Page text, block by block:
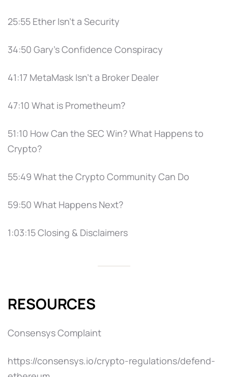
25:55 Ether Isn’t a Security
34:50 Gary’s Confidence Conspiracy
41:17 MetaMask Isn’t a Broker Dealer
47:10 What is Prometheum?
51:10 How Can the SEC Win? What Happens to
Crypto?
55:49 What the Crypto Community Can Do
59:50 What Happens Next?
1:03:15 Closing & Disclaimers
RESOURCES
Consensys Complaint
https://consensys.io/crypto-regulations/defend-